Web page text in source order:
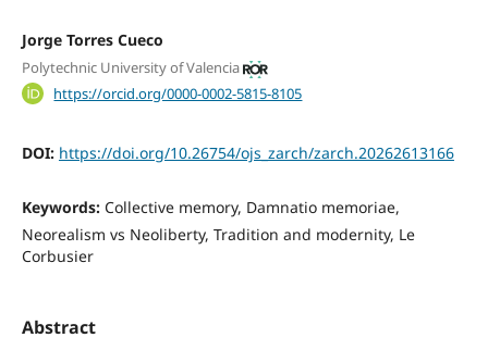
Jorge Torres Cueco
Polytechnic University of Valencia
https://orcid.org/0000-0002-5815-8105
DOI: https://doi.org/10.26754/ojs_zarch/zarch.20262613166
Keywords: Collective memory, Damnatio memoriae,
Neorealism vs Neoliberty, Tradition and modernity, Le
Corbusier
Abstract